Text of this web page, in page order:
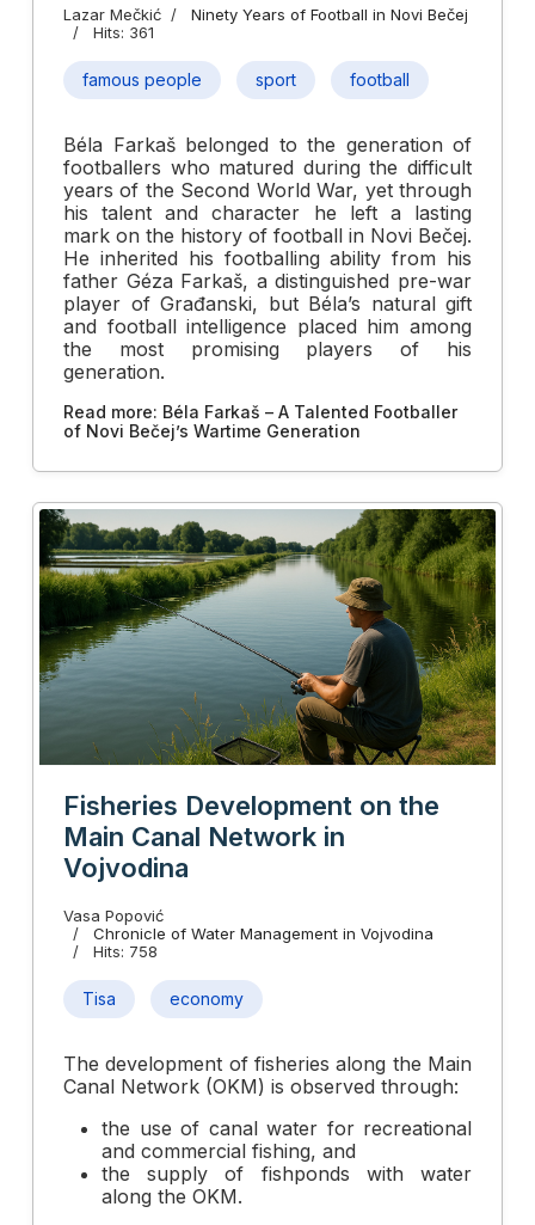
Lazar Mečkić
Ninety Years of Football in Novi Bečej
Hits: 361
famous people sport football
Béla Farkaš belonged to the generation of
footballers who matured during the difficult
years of the Second World War, yet through
his talent and character he left a lasting
mark on the history of football in Novi Bečej.
He inherited his footballing ability from his
father Géza Farkaš, a distinguished pre-war
player of Građanski, but Béla’s natural gift
and football intelligence placed him among
the most promising players of his
generation.
Read more: Béla Farkaš – A Talented Footballer
of Novi Bečej’s Wartime Generation
Fisheries Development on the
Main Canal Network in
Vojvodina
Vasa Popović
Chronicle of Water Management in Vojvodina
Hits: 758
Tisa economy
The development of fisheries along the Main
Canal Network (OKM) is observed through:
the use of canal water for recreational
and commercial fishing, and
the supply of fishponds with water
along the OKM.